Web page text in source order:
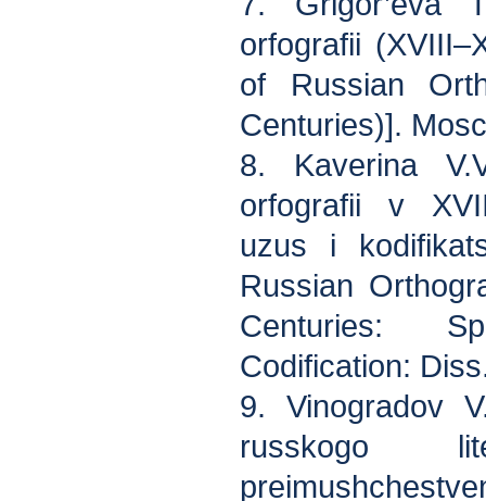
orfografii
of Russian
Centuries)].
8. Kaverina
orfografii v
uzus i
Russian
Centuries:
Codification:
9. Vinogradov
russkogo